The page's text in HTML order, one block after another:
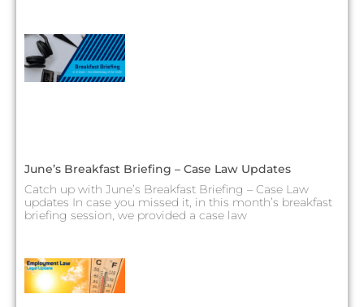
June’s Breakfast Briefing – Case Law Updates
Catch up with June’s Breakfast Briefing – Case Law
updates In case you missed it, in this month’s breakfast
briefing session, we provided a case law